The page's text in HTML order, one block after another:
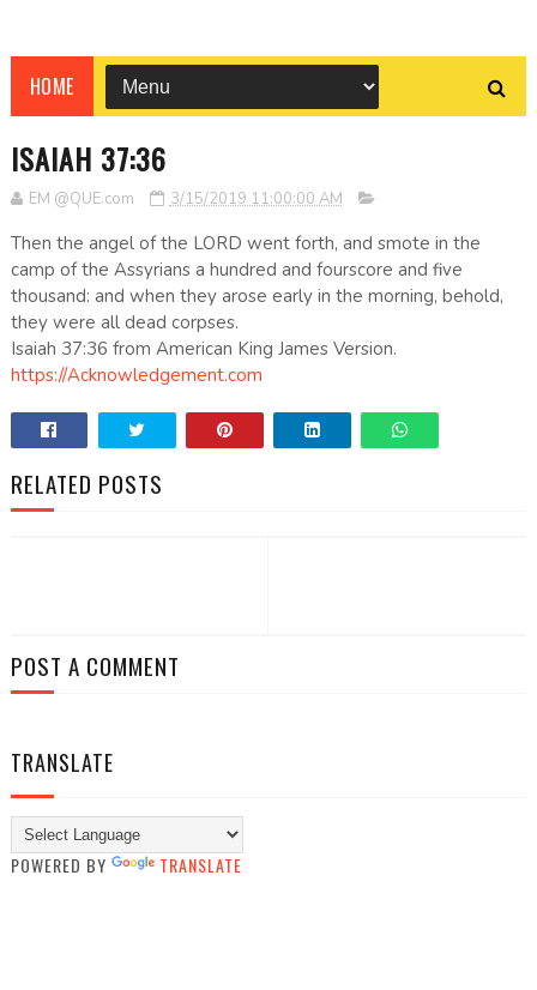
HOME
ISAIAH 37:36
EM @QUE.com 3/15/2019 11:00:00 AM
Then the angel of the LORD went forth, and smote in the
camp of the Assyrians a hundred and fourscore and five
thousand: and when they arose early in the morning, behold,
they were all dead corpses.
Isaiah 37:36 from American King James Version.
https://Acknowledgement.com
RELATED POSTS
POST A COMMENT
TRANSLATE
POWERED BY TRANSLATE